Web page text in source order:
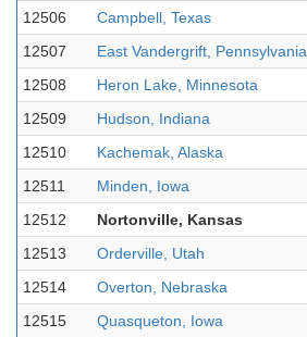
12506
Campbell, Texas
12507
East Vandergrift, Pennsylvania
12508
Heron Lake, Minnesota
12509
Hudson, Indiana
12510
Kachemak, Alaska
12511
Minden, Iowa
12512
Nortonville, Kansas
12513
Orderville, Utah
12514
Overton, Nebraska
12515
Quasqueton, Iowa